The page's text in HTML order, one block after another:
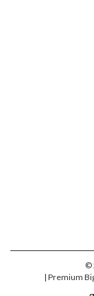
©
| Premium